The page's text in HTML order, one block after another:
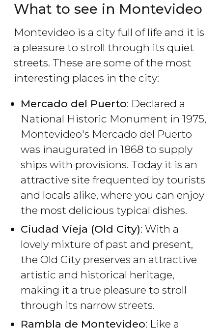
What to see in Montevideo
Montevideo is a city full of life and it is
a pleasure to stroll through its quiet
streets. These are some of the most
interesting places in the city:
Mercado del Puerto: Declared a
National Historic Monument in 1975,
Montevideo's Mercado del Puerto
was inaugurated in 1868 to supply
ships with provisions. Today it is an
attractive site frequented by tourists
and locals alike, where you can enjoy
the most delicious typical dishes.
Ciudad Vieja (Old City): With a
lovely mixture of past and present,
the Old City preserves an attractive
artistic and historical heritage,
making it a true pleasure to stroll
through its narrow streets.
Rambla de Montevideo: Like a